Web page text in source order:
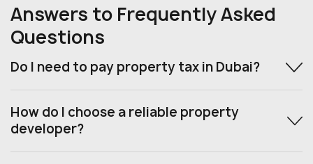
Answers to Frequently Asked
Questions
Do I need to pay property tax in Dubai?
How do I choose a reliable property
developer?